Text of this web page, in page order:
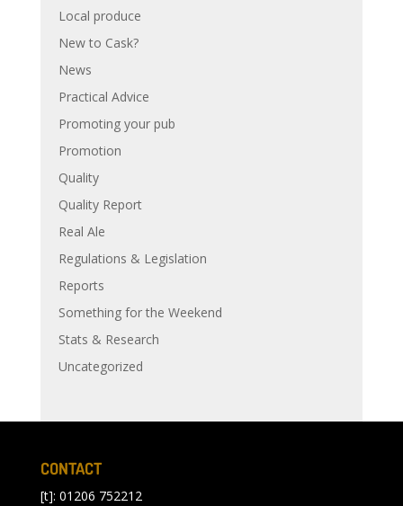
Local produce
New to Cask?
News
Practical Advice
Promoting your pub
Promotion
Quality
Quality Report
Real Ale
Regulations & Legislation
Reports
Something for the Weekend
Stats & Research
Uncategorized
CONTACT
[t]: 01206 752212